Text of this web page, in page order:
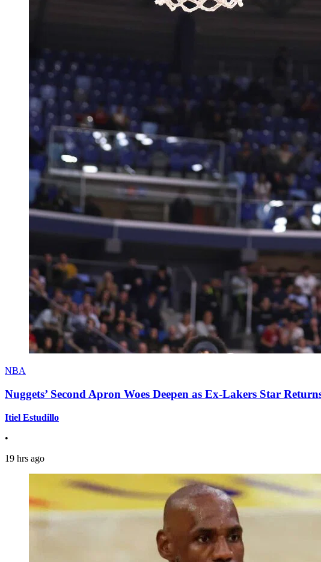
NBA
Nuggets’ Second Apron Woes Deepen as Ex-Lakers Star
Itiel Estudillo
•
19 hrs ago